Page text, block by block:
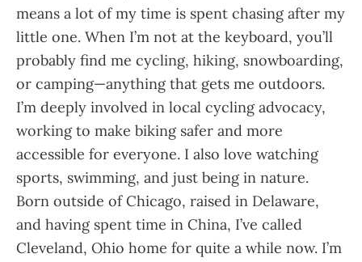
means a lot of my time is spent chasing after my
little one. When I’m not at the keyboard, you’ll
probably find me cycling, hiking, snowboarding,
or camping—anything that gets me outdoors.
I’m deeply involved in local cycling advocacy,
working to make biking safer and more
accessible for everyone. I also love watching
sports, swimming, and just being in nature.
Born outside of Chicago, raised in Delaware,
and having spent time in China, I’ve called
Cleveland, Ohio home for quite a while now. I’m